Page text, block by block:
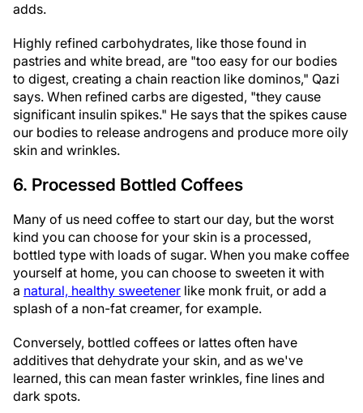
adds.
Highly refined carbohydrates, like those found in
pastries and white bread, are "too easy for our bodies
to digest, creating a chain reaction like dominos," Qazi
says. When refined carbs are digested, "they cause
significant insulin spikes." He says that the spikes cause
our bodies to release androgens and produce more oily
skin and wrinkles.
6. Processed Bottled Coffees
Many of us need coffee to start our day, but the worst
kind you can choose for your skin is a processed,
bottled type with loads of sugar. When you make coffee
yourself at home, you can choose to sweeten it with
a natural, healthy sweetener like monk fruit, or add a
splash of a non-fat creamer, for example.
Conversely, bottled coffees or lattes often have
additives that dehydrate your skin, and as we've
learned, this can mean faster wrinkles, fine lines and
dark spots.